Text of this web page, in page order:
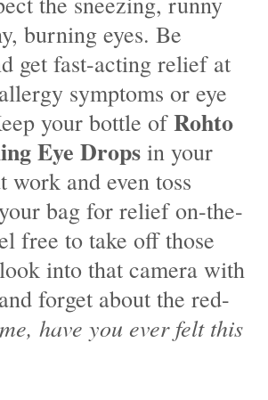
burning eyes. Be
get fast-acting relief at
symptoms or eye
your bottle ofRohto
Eye Drops in your
work and even toss
bag for relief on-the-
free to take off those
into that camera with
forget about the red-
have you ever felt this